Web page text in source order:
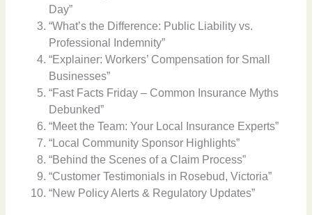
Day”
“What’s the Difference: Public Liability vs.
Professional Indemnity”
“Explainer: Workers’ Compensation for Small
Businesses”
“Fast Facts Friday – Common Insurance Myths
Debunked”
“Meet the Team: Your Local Insurance Experts”
“Local Community Sponsor Highlights”
“Behind the Scenes of a Claim Process”
“Customer Testimonials in Rosebud, Victoria”
“New Policy Alerts & Regulatory Updates”